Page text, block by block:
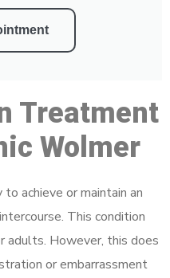
Treatment
Wolmer
achieve or maintain an
This condition
adults. However, this does
or embarrassment